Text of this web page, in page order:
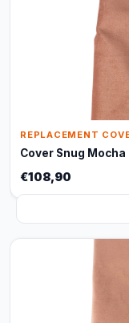
REPLACEMENT
Cover Snug
€108,90